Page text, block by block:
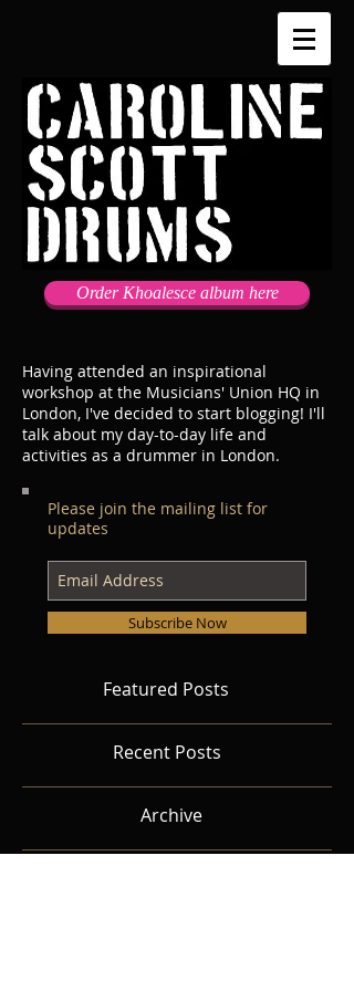
Order Khoalesce album here
Having attended an inspirational
workshop at the Musicians' Union HQ in
London, I've decided to start blogging! I'll
talk about my day-to-day life and
activities as a drummer in London.
Please join the mailing list for
updates
Subscribe Now
Featured Posts
Recent Posts
Archive